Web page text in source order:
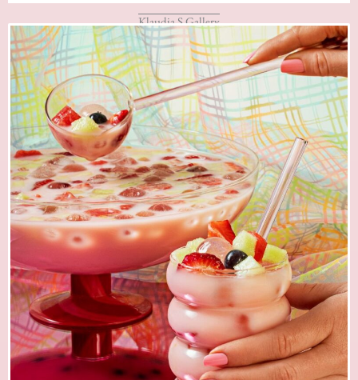
Klaudia S Gallery